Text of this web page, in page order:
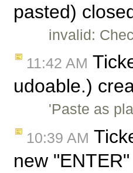
pasted)
invalid:
11:42 AM
udoable.)
'Paste as
10:39 AM
new